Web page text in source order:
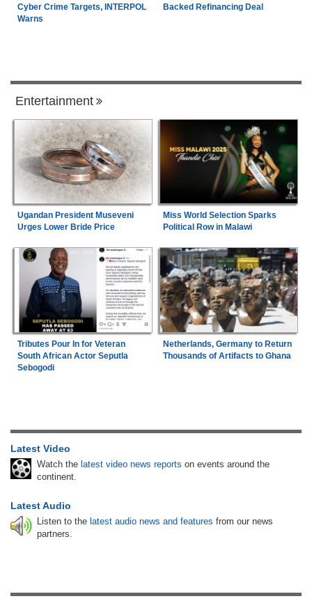
Cyber Crime Targets, INTERPOL
Warns
Backed Refinancing Deal
Entertainment
Ugandan President Museveni
Urges Lower Bride Price
Miss World Selection Sparks
Political Row in Malawi
Tributes Pour In for Veteran
South African Actor Seputla
Sebogodi
Netherlands, Germany to Return
Thousands of Artifacts to Ghana
Latest Video
Watch the latest video news reports on events around the
continent.
Latest Audio
Listen to the latest audio news and features from our news
partners.